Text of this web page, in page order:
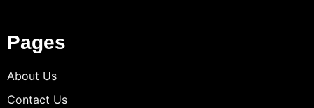
Pages
About Us
Contact Us